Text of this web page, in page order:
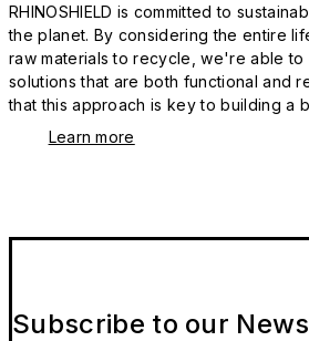
RHINOSHIELD is committed to
the planet. By considering the entire
raw materials to recycle, we're able to
solutions that are both functional and
that this approach is key to building a
Learn more
Subscribe to our